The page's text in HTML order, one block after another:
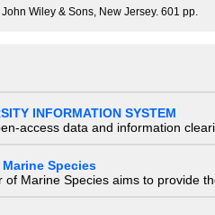
Wiley & Sons, New Jersey. 601 pp.
INFORMATION SYSTEM
access data and information
Species
of Marine Species aims to provide